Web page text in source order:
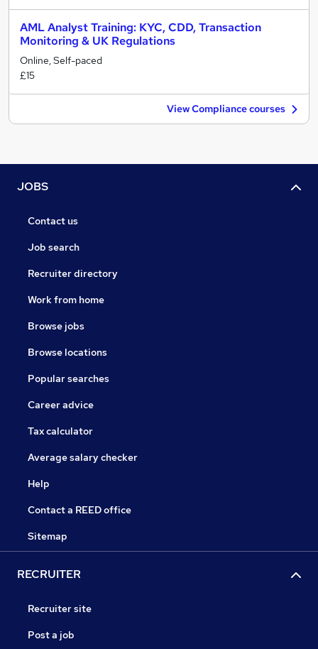
AML Analyst Training: KYC, CDD, Transaction
Monitoring & UK Regulations
Online, Self-paced
£15
View Compliance courses
JOBS
Contact us
Job search
Recruiter directory
Work from home
Browse jobs
Browse locations
Popular searches
Career advice
Tax calculator
Average salary checker
Help
Contact a REED office
Sitemap
RECRUITER
Recruiter site
Post a job